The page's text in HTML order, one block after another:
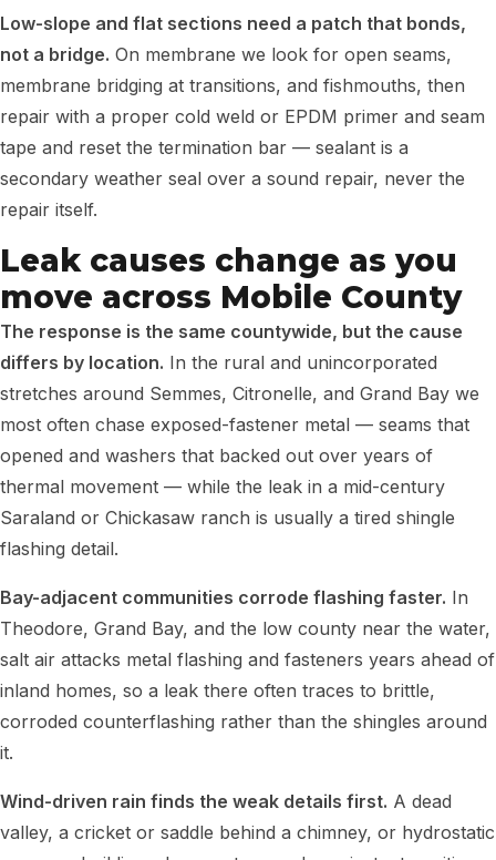
Low-slope and flat sections need a patch that bonds,
not a bridge. On membrane we look for open seams,
membrane bridging at transitions, and fishmouths, then
repair with a proper cold weld or EPDM primer and seam
tape and reset the termination bar — sealant is a
secondary weather seal over a sound repair, never the
repair itself.
Leak causes change as you
move across Mobile County
The response is the same countywide, but the cause
differs by location. In the rural and unincorporated
stretches around Semmes, Citronelle, and Grand Bay we
most often chase exposed-fastener metal — seams that
opened and washers that backed out over years of
thermal movement — while the leak in a mid-century
Saraland or Chickasaw ranch is usually a tired shingle
flashing detail.
Bay-adjacent communities corrode flashing faster. In
Theodore, Grand Bay, and the low county near the water,
salt air attacks metal flashing and fasteners years ahead of
inland homes, so a leak there often traces to brittle,
corroded counterflashing rather than the shingles around
it.
Wind-driven rain finds the weak details first. A dead
valley, a cricket or saddle behind a chimney, or hydrostatic